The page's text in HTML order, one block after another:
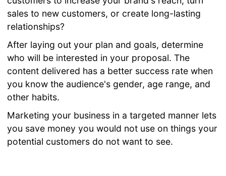
sales to new customers, or create long-lasting
relationships?
After laying out your plan and goals, determine
who will be interested in your proposal. The
content delivered has a better success rate when
you know the audience's gender, age range, and
other habits.
Marketing your business in a targeted manner lets
you save money you would not use on things your
potential customers do not want to see.